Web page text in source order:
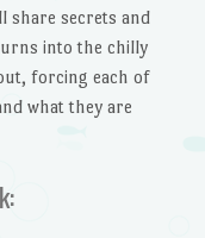
share secrets and
into the chilly
forcing each of
what they are